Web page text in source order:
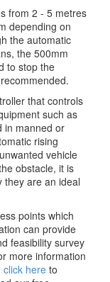
from 2 - 5 metres
depending on
the automatic
the 500mm
to stop the
that controls
such as
in manned or
rising
vehicle
obstacle, it is
they are an ideal
points which
can provide
feasibility survey
more information
click here to